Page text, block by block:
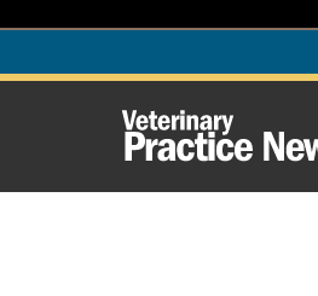
content